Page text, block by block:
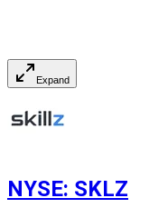
Expand
NYSE: SKLZ